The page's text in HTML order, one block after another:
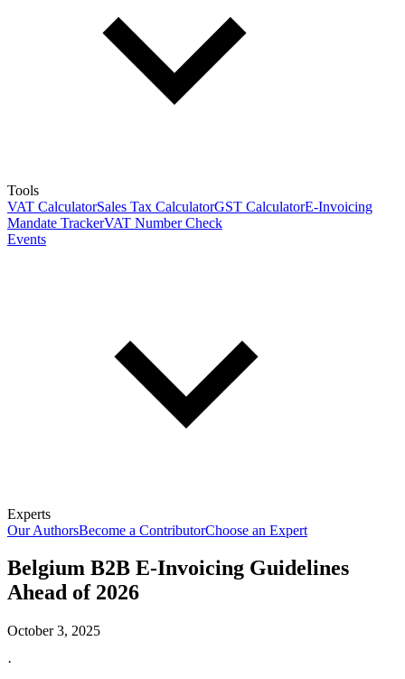
Tools
VAT CalculatorSales Tax CalculatorGST CalculatorE-Invoicing
Mandate TrackerVAT Number Check
Events
Experts
Our AuthorsBecome a ContributorChoose an Expert
Belgium B2B E-Invoicing Guidelines
Ahead of 2026
October 3, 2025
·